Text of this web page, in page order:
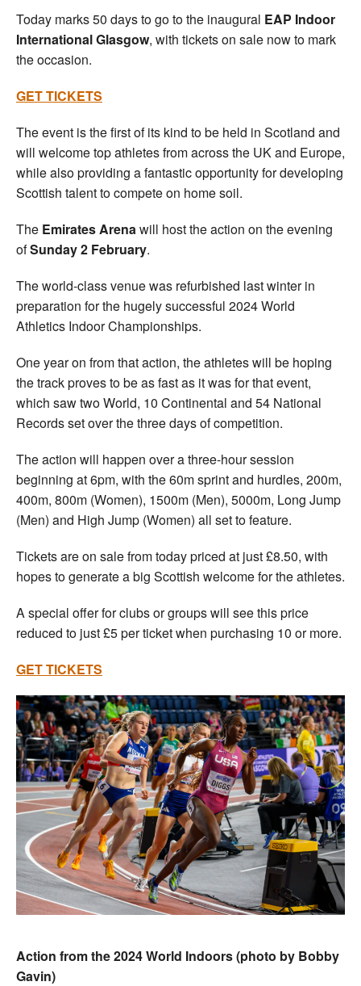
Officials
Today marks 50 days to go to the inaugural EAP Indoor
International Glasgow, with tickets on sale now to mark
the occasion.
GET TICKETS
The event is the first of its kind to be held in Scotland and
will welcome top athletes from across the UK and Europe,
while also providing a fantastic opportunity for developing
Scottish talent to compete on home soil.
The Emirates Arenawill host the action on the evening
ofSunday 2 February.
The world-class venue was refurbished last winter in
preparation for the hugely successful 2024 World
Athletics Indoor Championships.
One year on from that action, the athletes will be hoping
the track proves to be as fast as it was for that event,
which saw two World, 10 Continental and 54 National
Records set over the three days of competition.
The action will happen over a three-hour session
beginning at 6pm, with the 60m sprint and hurdles, 200m,
400m, 800m (Women), 1500m (Men), 5000m, Long Jump
(Men) and High Jump (Women) all set to feature.
Tickets are on sale from today priced at just £8.50, with
hopes to generate a big Scottish welcome for the athletes.
A special offer for clubs or groups will see this price
reduced to just £5 per ticket when purchasing 10 or more.
GET TICKETS
Action from the 2024 World Indoors (photo by Bobby
Gavin)